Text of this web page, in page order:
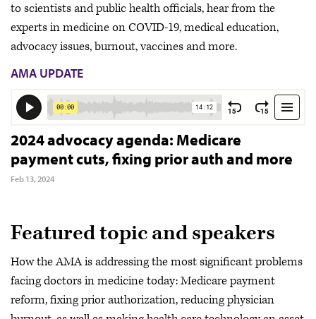
to scientists and public health officials, hear from the
experts in medicine on COVID-19, medical education,
advocacy issues, burnout, vaccines and more.
AMA UPDATE
2024 advocacy agenda: Medicare
payment cuts, fixing prior auth and more
Feb 13, 2024
Featured topic and speakers
How the AMA is addressing the most significant problems
facing doctors in medicine today: Medicare payment
reform, fixing prior authorization, reducing physician